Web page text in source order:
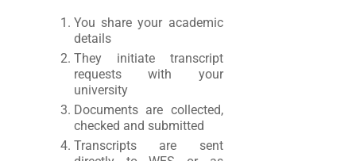
You share your academic
details
They initiate transcript
requests with your
university
Documents are collected,
checked and submitted
Transcripts are sent